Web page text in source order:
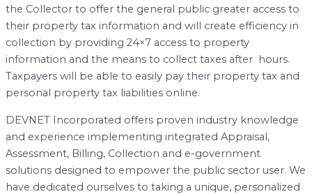
the Collector to offer the general public greater access to
their property tax information and will create efficiency in
collection by providing 24×7 access to property
information and the means to collect taxes after hours.
Taxpayers will be able to easily pay their property tax and
personal property tax liabilities online.
DEVNET Incorporated offers proven industry knowledge
and experience implementing integrated Appraisal,
Assessment, Billing, Collection and e-government
solutions designed to empower the public sector user. We
have dedicated ourselves to taking a unique, personalized